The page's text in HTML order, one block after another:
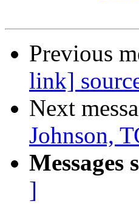
Previous
link]
Next
Johnson,
Messages
]